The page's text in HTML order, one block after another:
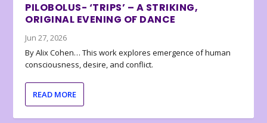
PILOBOLUS- ‘TRIPS’ – A STRIKING,
ORIGINAL EVENING OF DANCE
Jun 27, 2026
By Alix Cohen… This work explores emergence of human
consciousness, desire, and conflict.
READ MORE